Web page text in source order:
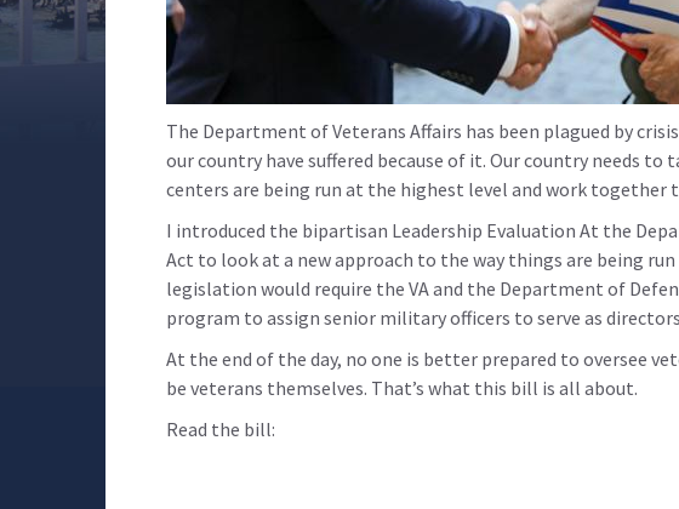
The Department of Veterans Affairs has been plagued by
our country have suffered because of it. Our country needs to
centers are being run at the highest level and work together
I introduced the bipartisan Leadership Evaluation At the
Act to look at a new approach to the way things are being
legislation would require the VA and the Department of
program to assign senior military officers to serve as
At the end of the day, no one is better prepared to oversee
be veterans themselves. That’s what this bill is all about.
Read the bill: